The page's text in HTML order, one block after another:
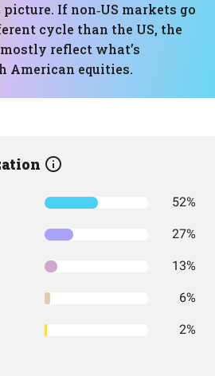
If non‑US markets go
cycle than the US, the
reflect what’s
American equities.
52%
27%
13%
6%
2%